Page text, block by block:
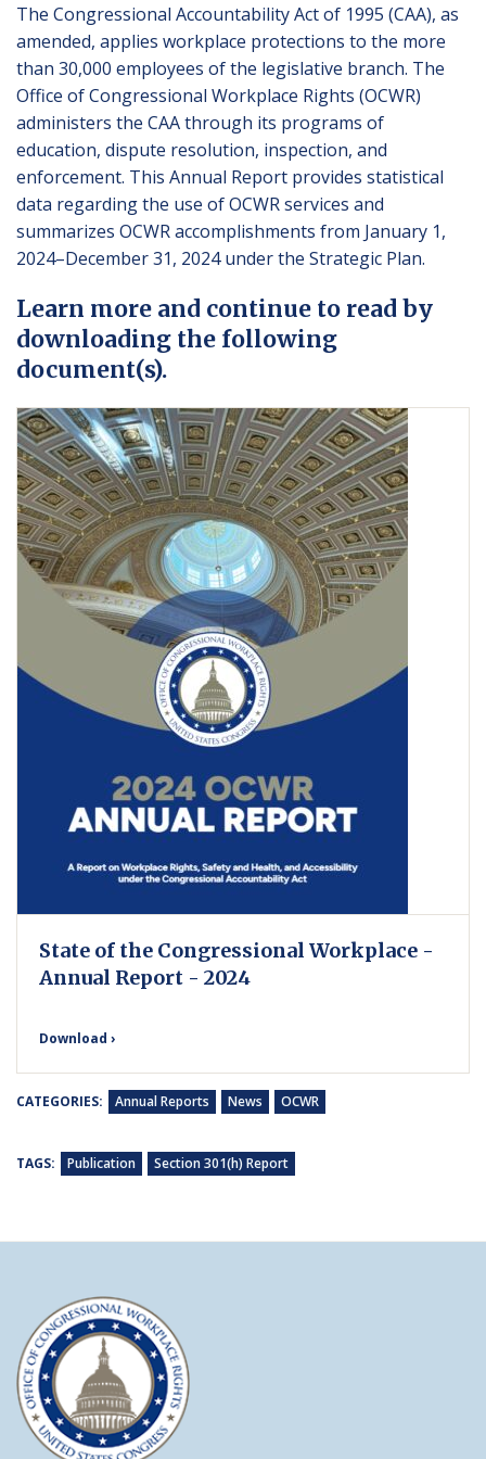
The Congressional Accountability Act of 1995 (CAA), as
amended, applies workplace protections to the more
than 30,000 employees of the legislative branch. The
Office of Congressional Workplace Rights (OCWR)
administers the CAA through its programs of
education, dispute resolution, inspection, and
enforcement. This Annual Report provides statistical
data regarding the use of OCWR services and
summarizes OCWR accomplishments from January 1,
2024–December 31, 2024 under the Strategic Plan.
Learn more and continue to read by
downloading the following
document(s).
State of the Congressional Workplace -
Annual Report - 2024
Download ›
CATEGORIES: Annual Reports News OCWR
TAGS: Publication Section 301(h) Report